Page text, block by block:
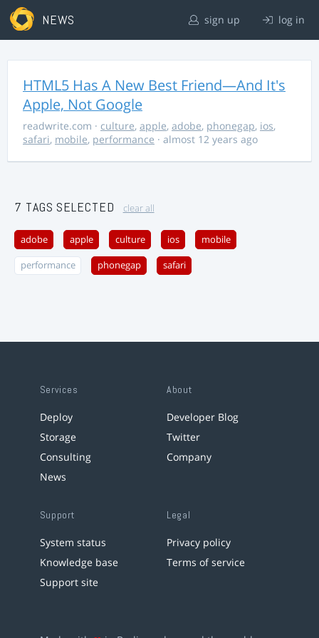
NEWS sign up log in
HTML5 Has A New Best Friend—And It's
Apple, Not Google
readwrite.com · culture, apple, adobe, phonegap, ios,
safari, mobile, performance · almost 12 years ago
7 TAGS SELECTED clear all
adobe apple culture ios mobile
performance phonegap safari
Services
Deploy
Storage
Consulting
News
About
Developer Blog
Twitter
Company
Support
System status
Knowledge base
Support site
Legal
Privacy policy
Terms of service